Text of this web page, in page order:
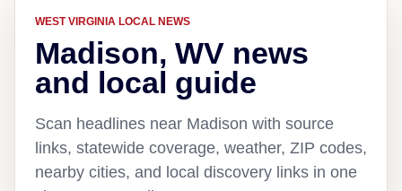
WEST VIRGINIA LOCAL NEWS
Madison, WV news
and local guide
Scan headlines near Madison with source
links, statewide coverage, weather, ZIP codes,
nearby cities, and local discovery links in one